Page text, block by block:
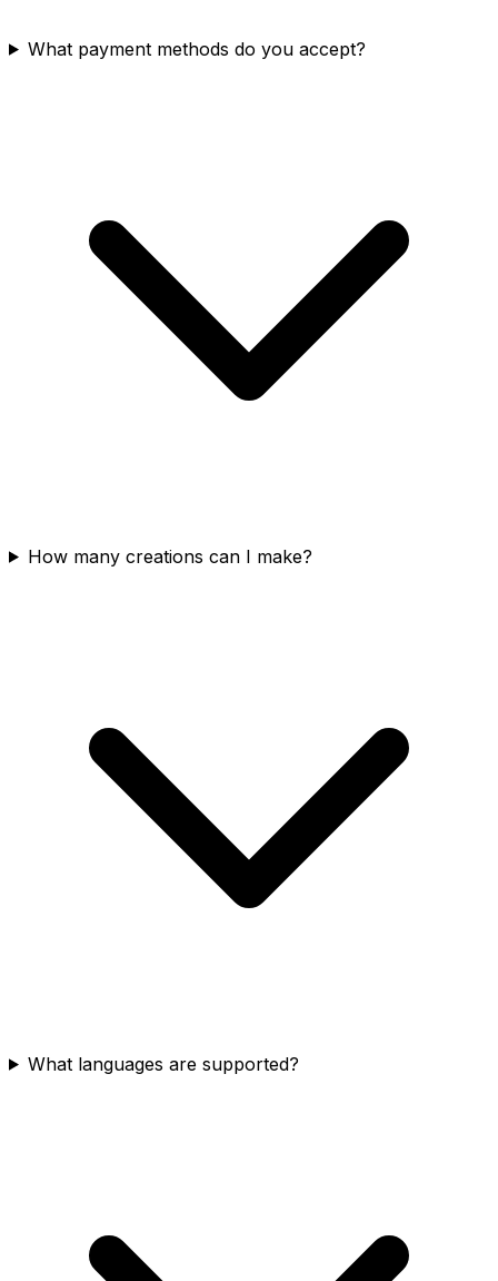
What payment methods do you accept?
How many creations can I make?
What languages are supported?